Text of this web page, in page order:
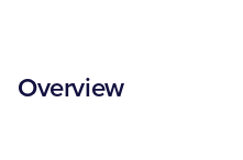
Overview